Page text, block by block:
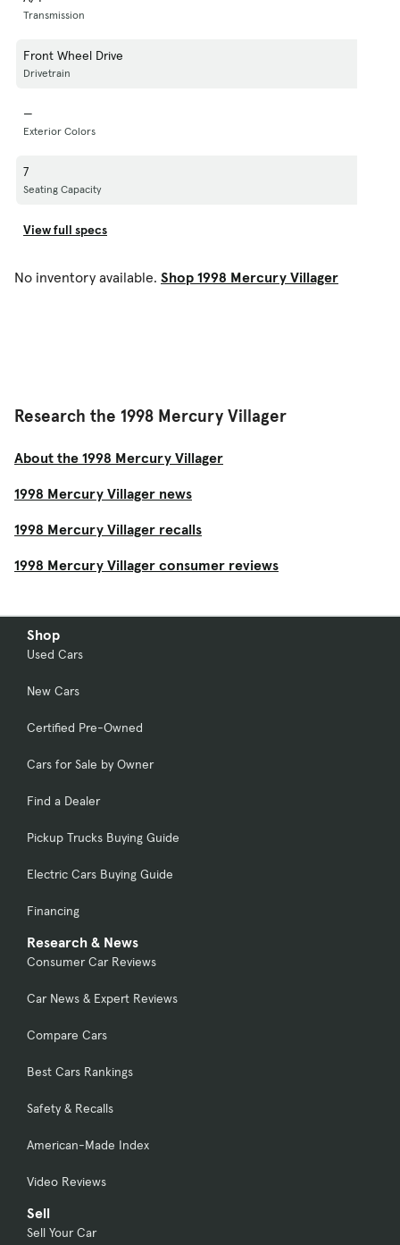
Transmission
Front Wheel Drive
Drivetrain
—
Exterior Colors
7
Seating Capacity
View full specs
No inventory available. Shop 1998 Mercury Villager
Research the 1998 Mercury Villager
About the 1998 Mercury Villager
1998 Mercury Villager news
1998 Mercury Villager recalls
1998 Mercury Villager consumer reviews
Shop
Used Cars
New Cars
Certified Pre-Owned
Cars for Sale by Owner
Find a Dealer
Pickup Trucks Buying Guide
Electric Cars Buying Guide
Financing
Research & News
Consumer Car Reviews
Car News & Expert Reviews
Compare Cars
Best Cars Rankings
Safety & Recalls
American-Made Index
Video Reviews
Sell
Sell Your Car